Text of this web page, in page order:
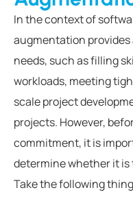
In the context of
augmentation
needs, such as filling
workloads, meeting
scale project
projects. However,
commitment, it is
determine whether it
Take the following